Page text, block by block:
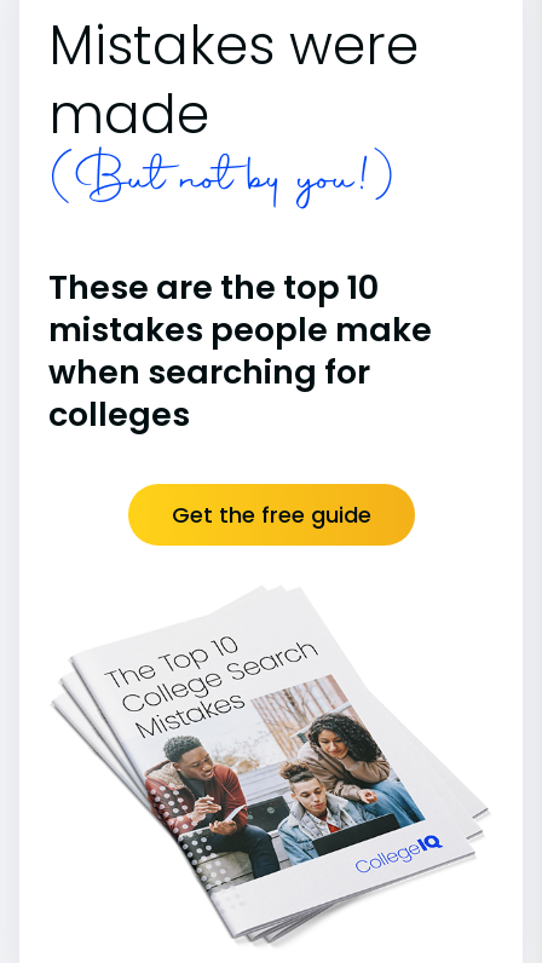
Mistakes were
made
(But not by you!)
These are the top 10
mistakes people make
when searching for
colleges
Get the free guide